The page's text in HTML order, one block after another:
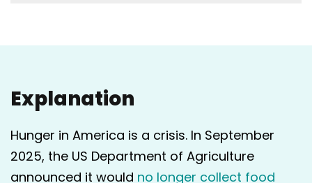
Explanation
Hunger in America is a crisis. In September
2025, the US Department of Agriculture
announced it would no longer collect food